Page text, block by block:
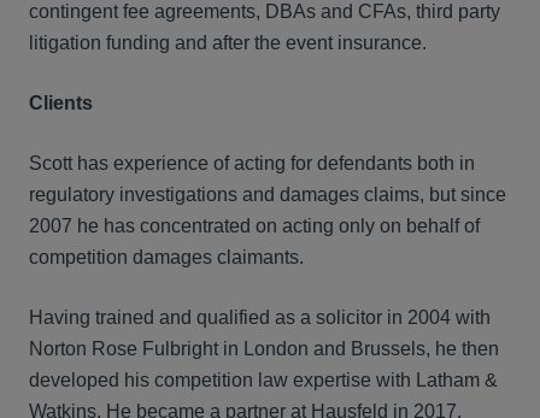
contingent fee agreements, DBAs and CFAs, third party
litigation funding and after the event insurance.
Clients
Scott has experience of acting for defendants both in
regulatory investigations and damages claims, but since
2007 he has concentrated on acting only on behalf of
competition damages claimants.
Having trained and qualified as a solicitor in 2004 with
Norton Rose Fulbright in London and Brussels, he then
developed his competition law expertise with Latham &
Watkins. He became a partner at Hausfeld in 2017.